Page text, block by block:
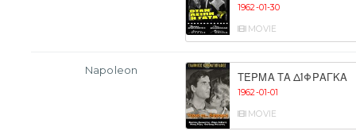
1962-01-30
MOVIE
Napoleon
ΤΈΡΜΑ ΤΑ ΔΊΦΡΑΓΚΑ
1962-01-01
MOVIE